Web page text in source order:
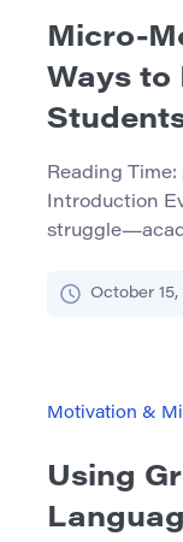
Micro-
Ways to
Reading Time:
Introduction
sometimes
article, we
October 15,
Motivation &
Using